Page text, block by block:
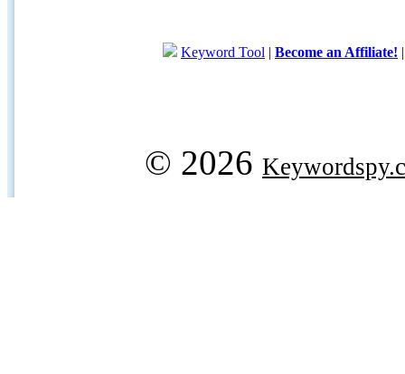
Keyword Tool | Become an Affiliate!
© 2026